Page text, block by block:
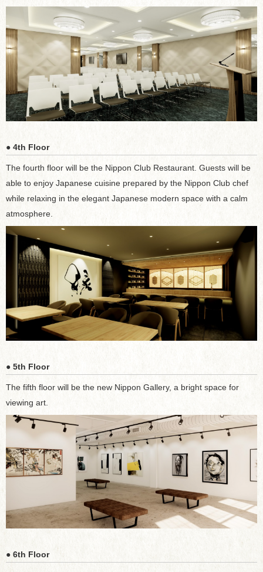
● 4th Floor
The fourth floor will be the Nippon Club Restaurant. Guests will be
able to enjoy Japanese cuisine prepared by the Nippon Club chef
while relaxing in the elegant Japanese modern space with a calm
atmosphere.
● 5th Floor
The fifth floor will be the new Nippon Gallery, a bright space for
viewing art.
● 6th Floor